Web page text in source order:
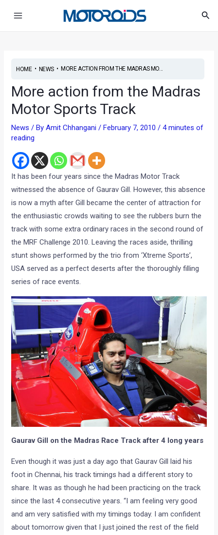
HOME• NEWS• MORE ACTION FROM THE MADRAS MO...
More action from the Madras
Motor Sports Track
News / ByAmit Chhangani/February 7, 2010/4 minutes of
reading
It has been four years since the Madras Motor Track
witnessed the absence of Gaurav Gill. However, this absence
is now a myth after Gill became the center of attraction for
the enthusiastic crowds waiting to see the rubbers burn the
track with some extra ordinary races in the second round of
the MRF Challenge 2010. Leaving the races aside, thrilling
stunt shows performed by the trio from ‘Xtreme Sports’,
USA served as a perfect deserts after the thoroughly filling
series of race events.
Gaurav Gill on the Madras Race Track after 4 long years
Even though it was just a day ago that Gaurav Gill laid his
foot in Chennai, his track timings had a different story to
share. It was as though he had been practicing on the track
since the last 4 consecutive years. “I am feeling very good
and am very satisfied with my timings today. I am confident
about tomorrow given that I just joined the rest of the field
navigation